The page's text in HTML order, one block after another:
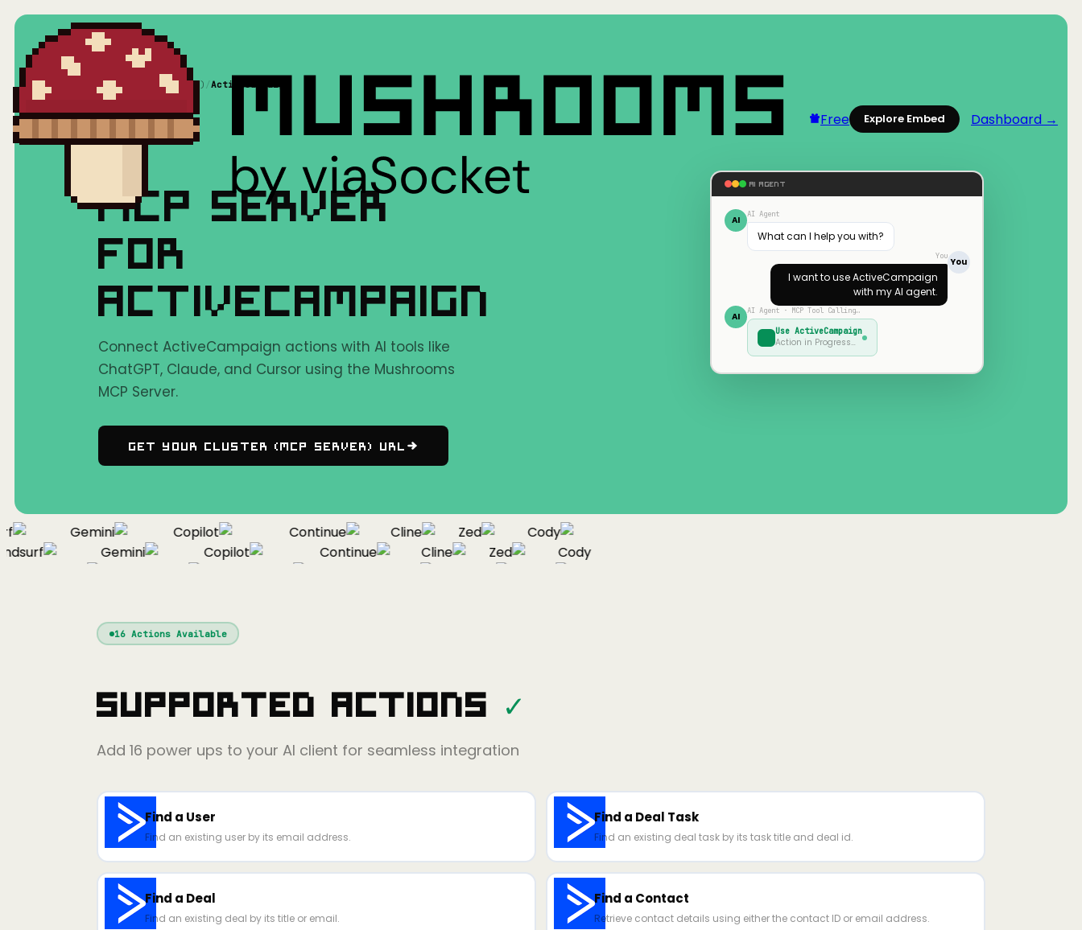
Free Explore Embed Dashboard →
Home/ Mushrooms(MCP) /ActiveCampaign
MCP SERVER
FOR
ACTIVECAMPAIGN
Connect ActiveCampaign actions with AI tools like
ChatGPT, Claude, and Cursor using the Mushrooms
MCP Server.
Get Your Cluster (MCP Server) URL
AI AGENT
AI AI Agent
What can I help you with?
You
You
I want to useActiveCampaign
with my AI agent.
AI AI Agent · MCP Tool Calling…
Use ActiveCampaign
Action in Progress…
Gemini Copilot Continue Cline Zed
Cody
Gemini Copilot Continue Cline Zed
Cody
16Actions Available
Supported Actions ✓
Add 16 power ups to your AI client for seamless integration
Find a User
Find an existing user by its email address.
Find a Deal Task
Find an existing deal task by its task title and deal id.
Find a Deal
Find an existing deal by its title or email.
Find a Contact
Retrieve contact details using either the contact ID or email address.